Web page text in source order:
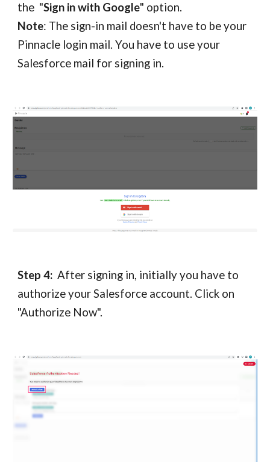
the "Sign in with Google" option.
Note: The sign-in mail doesn't have to be your
Pinnacle login mail. You have to use your
Salesforce mail for signing in.
Step 4:After signing in, initially you have to
authorize your Salesforce account. Click on
"Authorize Now".